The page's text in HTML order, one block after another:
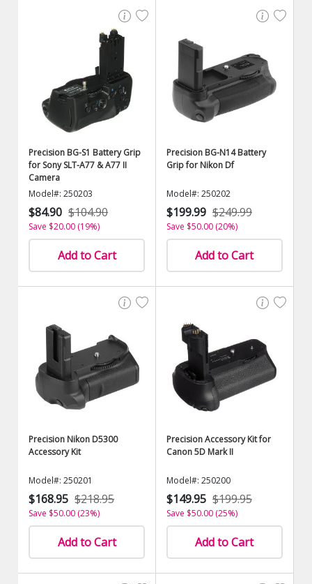
Precision BG-S1 Battery Grip
for Sony SLT-A77 & A77 II
Camera
Model#: 250203
$84.90 $104.90
Save $20.00 (19%)
Add to Cart
Precision BG-N14 Battery
Grip for Nikon Df
Model#: 250202
$199.99 $249.99
Save $50.00 (20%)
Add to Cart
Precision Nikon D5300
Accessory Kit
Model#: 250201
$168.95 $218.95
Save $50.00 (23%)
Add to Cart
Precision Accessory Kit for
Canon 5D Mark II
Model#: 250200
$149.95 $199.95
Save $50.00 (25%)
Add to Cart